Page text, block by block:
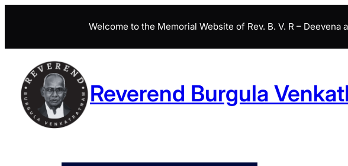
Welcome to the Memorial Website of Rev. B. V. R – Deevena
Reverend Burgula